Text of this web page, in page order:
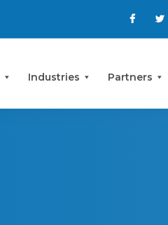
Industries Partners